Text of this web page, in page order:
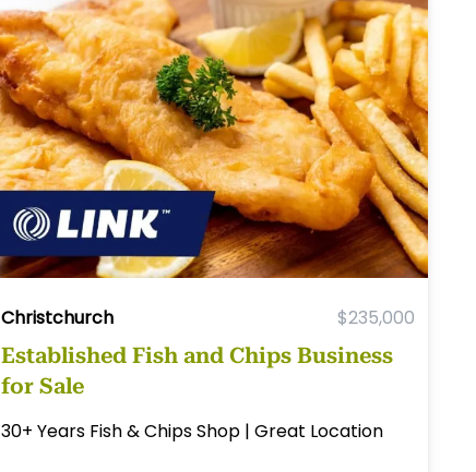
Christchurch $235,000
Established Fish and Chips Business
for Sale
30+ Years Fish & Chips Shop | Great Location